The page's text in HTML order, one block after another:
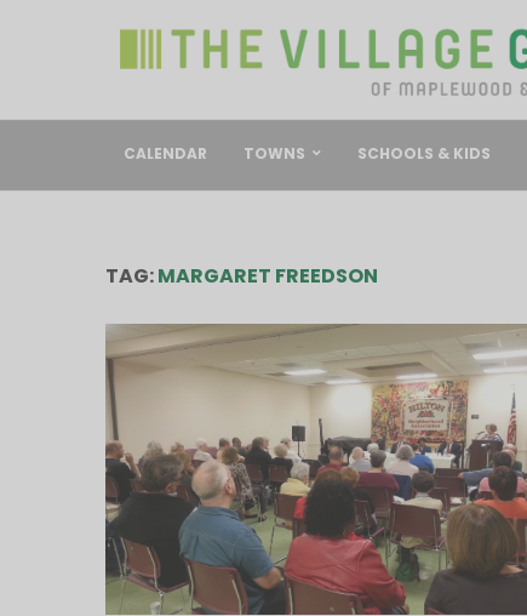
CALENDAR TOWNS SCHOOLS & KIDS
TAG:MARGARET FREEDSON